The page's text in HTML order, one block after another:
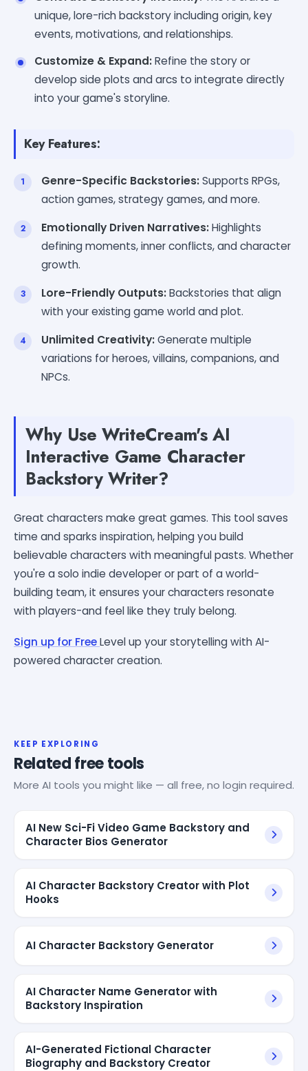
unique, lore-rich backstory including origin, key
events, motivations, and relationships.
Customize & Expand:Refine the story or
develop side plots and arcs to integrate directly
into your game's storyline.
Key Features:
Genre-Specific Backstories:Supports RPGs,
action games, strategy games, and more.
Emotionally Driven Narratives:Highlights
defining moments, inner conflicts, and character
growth.
Lore-Friendly Outputs:Backstories that align
with your existing game world and plot.
Unlimited Creativity:Generate multiple
variations for heroes, villains, companions, and
NPCs.
Why Use WriteCream's AI
Interactive Game Character
Backstory Writer?
Great characters make great games. This tool saves
time and sparks inspiration, helping you build
believable characters with meaningful pasts. Whether
you're a solo indie developer or part of a world-
building team, it ensures your characters resonate
with players-and feel like they truly belong.
Sign up for FreeLevel up your storytelling with AI-
powered character creation.
KEEP EXPLORING
Related free tools
More AI tools you might like — all free, no login required.
AI New Sci-Fi Video Game Backstory and
Character Bios Generator
AI Character Backstory Creator with Plot
Hooks
AI Character Backstory Generator
AI Character Name Generator with
Backstory Inspiration
AI-Generated Fictional Character
Biography and Backstory Creator